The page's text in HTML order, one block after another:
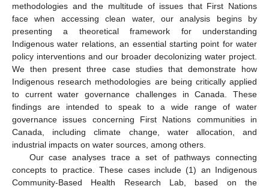
methodologies and the multitude of issues that First Nations
face when accessing clean water, our analysis begins by
presenting a theoretical framework for understanding
Indigenous water relations, an essential starting point for water
policy interventions and our broader decolonizing water project.
We then present three case studies that demonstrate how
Indigenous research methodologies are being critically applied
to current water governance challenges in Canada. These
findings are intended to speak to a wide range of water
governance issues concerning First Nations communities in
Canada, including climate change, water allocation, and
industrial impacts on water sources, among others.
Our case analyses trace a set of pathways connecting
concepts to practice. These cases include (1) an Indigenous
Community-Based Health Research Lab, based on the